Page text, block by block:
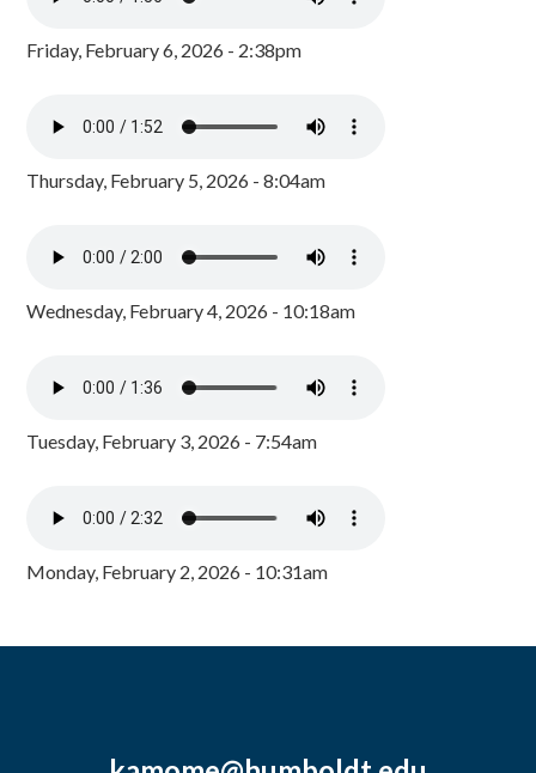
Friday, February 6, 2026 - 2:38pm
Thursday, February 5, 2026 - 8:04am
Wednesday, February 4, 2026 - 10:18am
Tuesday, February 3, 2026 - 7:54am
Monday, February 2, 2026 - 10:31am